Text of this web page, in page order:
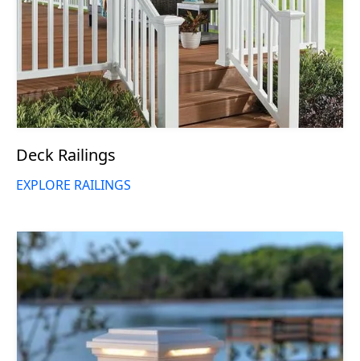
Deck Railings
EXPLORE RAILINGS